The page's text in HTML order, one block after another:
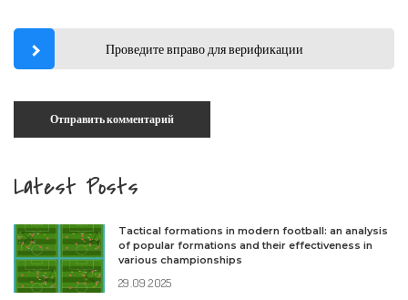
Проведите вправо для верификации
Latest Posts
Tactical formations in modern football: an analysis
of popular formations and their effectiveness in
various championships
29.09.2025